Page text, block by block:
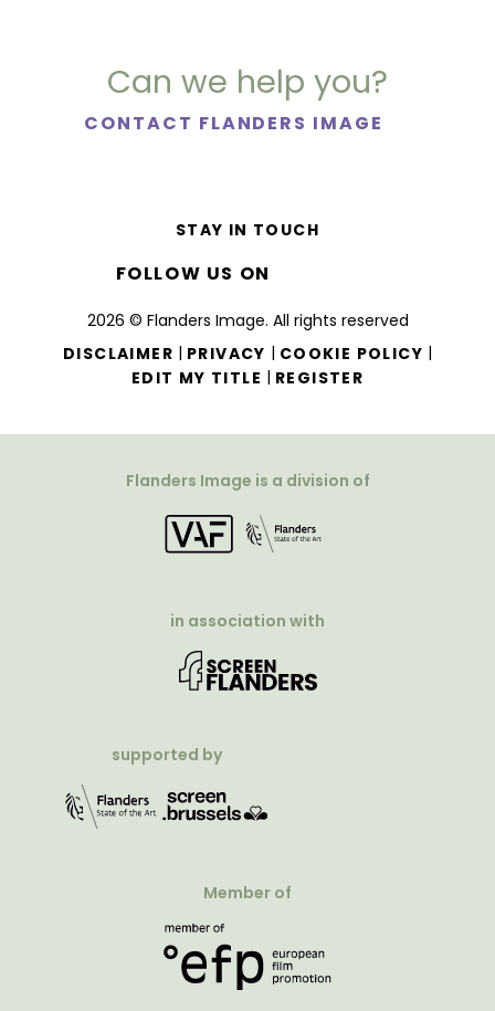
Can we help you?
CONTACT FLANDERS IMAGE
2026 © Flanders Image. All rights reserved
DISCLAIMER | PRIVACY | COOKIE POLICY |
EDIT MY TITLE | REGISTER
STAY IN TOUCH
FOLLOW US ON
Flanders Image is a division of
in association with
supported by
Member of